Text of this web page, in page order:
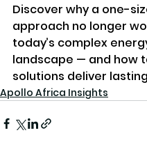
Discover why a one-
approach no longer
today’s complex
landscape — and how
solutions deliver
Apollo Africa Insights